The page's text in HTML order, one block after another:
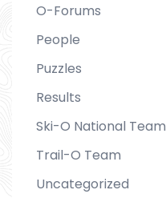
O-Forums
People
Puzzles
Results
Ski-O National Team
Trail-O Team
Uncategorized